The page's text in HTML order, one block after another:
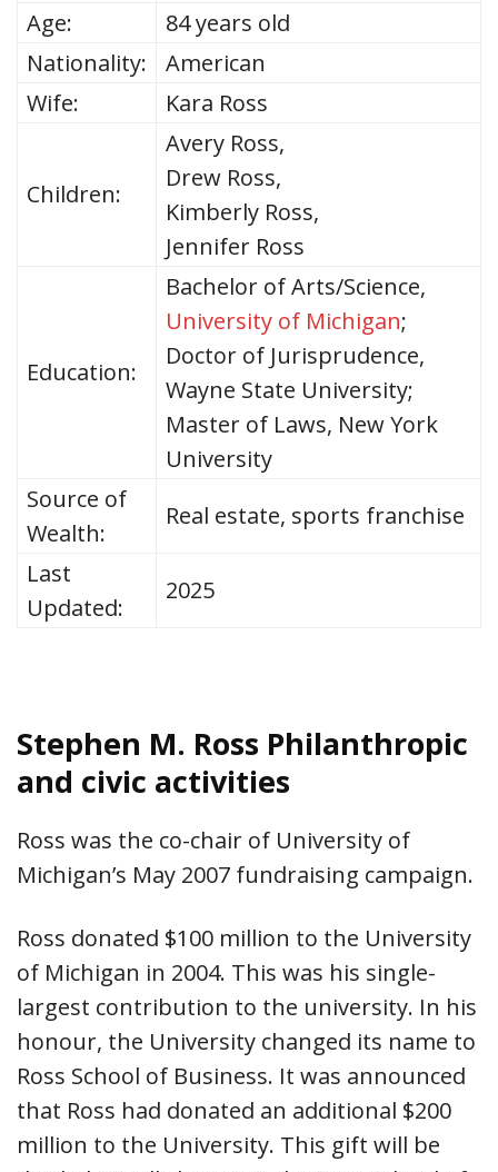
Age:
84 years old
Nationality:
American
Wife:
Kara Ross
Children:
Avery Ross,
Drew Ross,
Kimberly Ross,
Jennifer Ross
Education:
Bachelor of Arts/Science,
University of Michigan;
Doctor of Jurisprudence,
Wayne State University;
Master of Laws, New York
University
Source of
Wealth:
Real estate, sports franchise
Last
Updated:
2025
Stephen M. Ross Philanthropic
and civic activities
Ross was the co-chair of University of
Michigan’s May 2007 fundraising campaign.
Ross donated $100 million to the University
of Michigan in 2004. This was his single-
largest contribution to the university. In his
honour, the University changed its name to
Ross School of Business. It was announced
that Ross had donated an additional $200
million to the University. This gift will be